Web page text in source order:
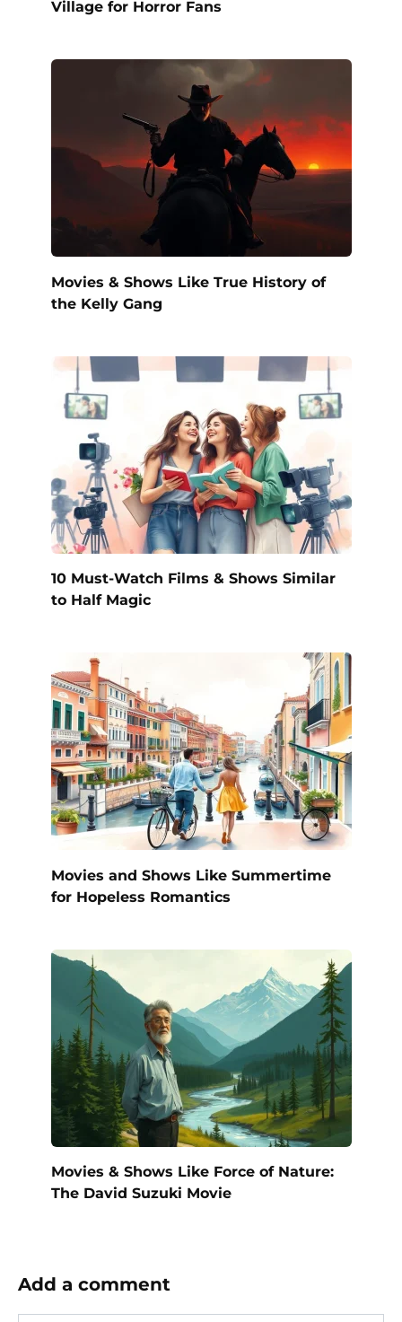
Village for Horror Fans
Movies & Shows Like True History of
the Kelly Gang
10 Must-Watch Films & Shows Similar
to Half Magic
Movies and Shows Like Summertime
for Hopeless Romantics
Movies & Shows Like Force of Nature:
The David Suzuki Movie
Add a comment